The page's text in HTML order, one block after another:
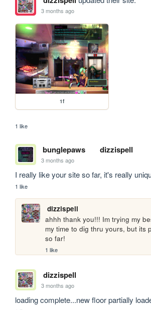
3 months ago
1f
1 like
bunglepaws dizzispell
3 months ago
I really like your site so far, it's really
1 like
dizzispell
ahhh thank you!!! Im trying my
my time to dig thru yours, but its
so far!
1 like
dizzispell
3 months ago
loading complete...new floor partially